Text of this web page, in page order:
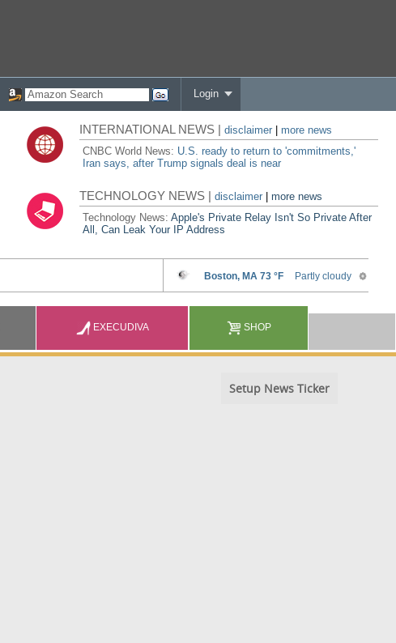
Login
INTERNATIONAL NEWS |disclaimer
more news
CNBC World News: U.S. ready to return to 'commitments,'
Iran says, after Trump signals deal is near
TECHNOLOGY NEWS |disclaimer |more news
Technology News:Apple's Private Relay Isn't So Private After
All, Can Leak Your IP Address
EXECUDIVA SHOP
Setup News Ticker